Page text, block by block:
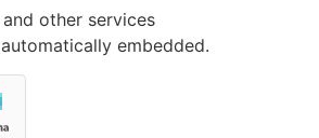
other services
embedded.